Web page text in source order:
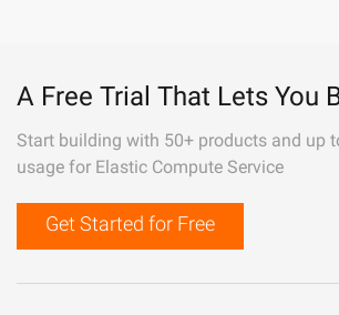
A Free Trial That Lets You
Start building with 50+ products and up
usage for Elastic Compute Service
Get Started for Free